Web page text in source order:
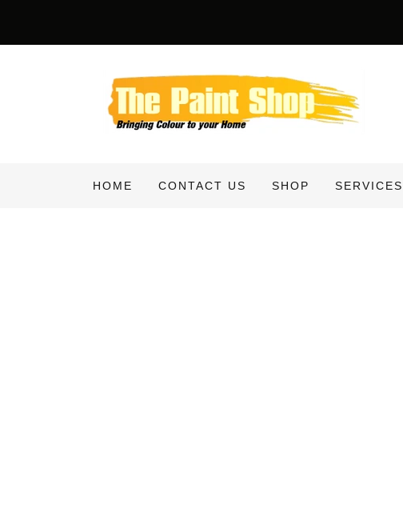
HOME CONTACT US SHOP SERVICES